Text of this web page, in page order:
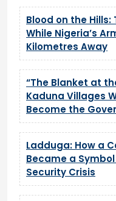
Blood on the
While Nigeria’s
Kilometres Away
“The Blanket at
Kaduna Villages
Become the
Ladduga: How a
Became a
Security Crisis